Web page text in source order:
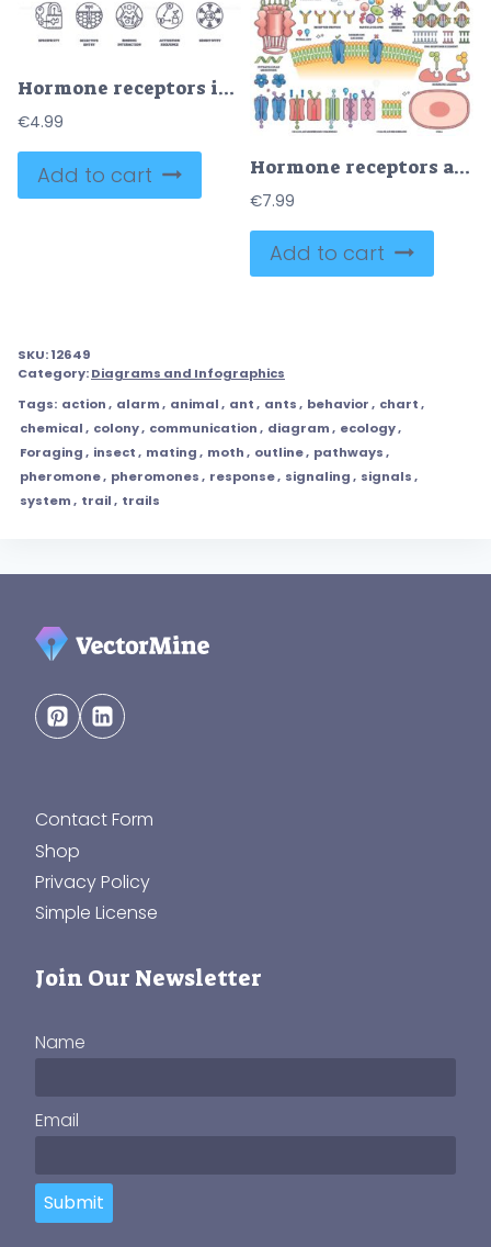
Hormone receptors icons illustrate specificity, selective entry, and binding interaction, showing how hormones interact with cell receptors. Outline icons set
€4.99
Add to cart Hormone receptors are illustrated with membrane channels, DNA response elements, and signaling molecules, showing cellular communication. Outline style collection
€7.99
Add to cart
SKU:12649
Category:Diagrams and Infographics
Tags: action, alarm, animal, ant, ants, behavior, chart,
chemical, colony, communication, diagram, ecology,
Foraging, insect, mating, moth, outline, pathways,
pheromone, pheromones, response, signaling, signals,
system, trail, trails
Contact Form
Shop
Privacy Policy
Simple License
Join Our Newsletter
Name
Email
Submit